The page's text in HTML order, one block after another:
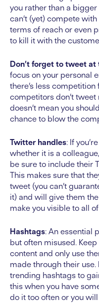
you rather than a
can’t (yet) compete
terms of reach or even
to kill it with the
Don’t forget to tweet at
focus on your personal
there’s less competition
competitors don’t
doesn’t mean you
chance to blow the
Twitter handles: If
whether it is a
be sure to include their
This makes sure that
tweet (you can’t
it) and will give them
make you visible to all
Hashtags: An essential
but often misused.
content and only use
made through their
trending hashtags to
this when you have
do it too often or you